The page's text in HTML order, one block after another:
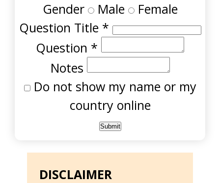
Gender Male Female
Question Title *
Question *
Notes
Do not show my name or my
country online
DISCLAIMER